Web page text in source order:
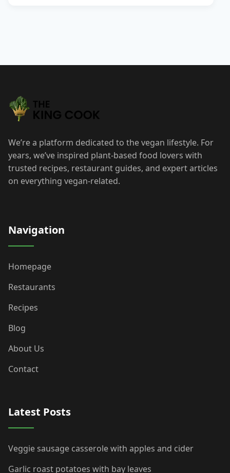
We’re a platform dedicated to the vegan lifestyle. For
years, we’ve inspired plant-based food lovers with
trusted recipes, restaurant guides, and expert articles
on everything vegan-related.
Navigation
Homepage
Restaurants
Recipes
Blog
About Us
Contact
Latest Posts
Veggie sausage casserole with apples and cider
Garlic roast potatoes with bay leaves